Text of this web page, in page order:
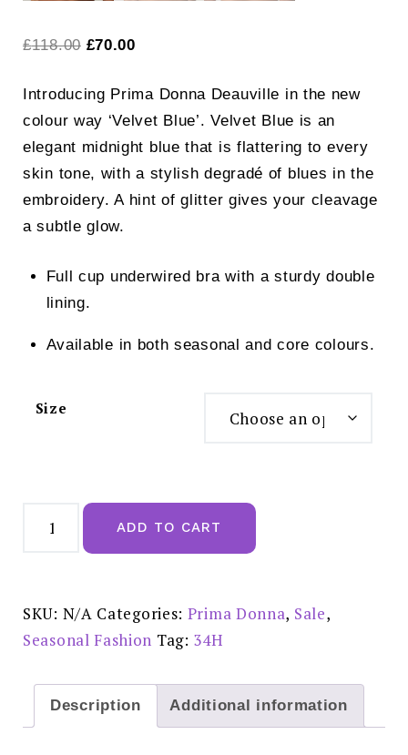
£118.00 Original
was:
£118.00.
£70.00Current
is:
£70.00.
Introducing Prima Donna Deauville in the new
colour way ‘Velvet Blue’.Velvet Blue is an
elegant midnight blue that is flattering to every
skin tone, with a stylish degradé of blues in the
embroidery. A hint of glitter gives your cleavage
a subtle glow.
Full cup underwired bra with a sturdy double
lining.
Available in both seasonal and core colours.
Size
Donna
Deauville
REDUCED
PRICE:
£70.00
quantity
ADD TO CART
SKU: N/A Categories: Prima Donna, Sale,
Seasonal Fashion Tag: 34H
Description Additional information